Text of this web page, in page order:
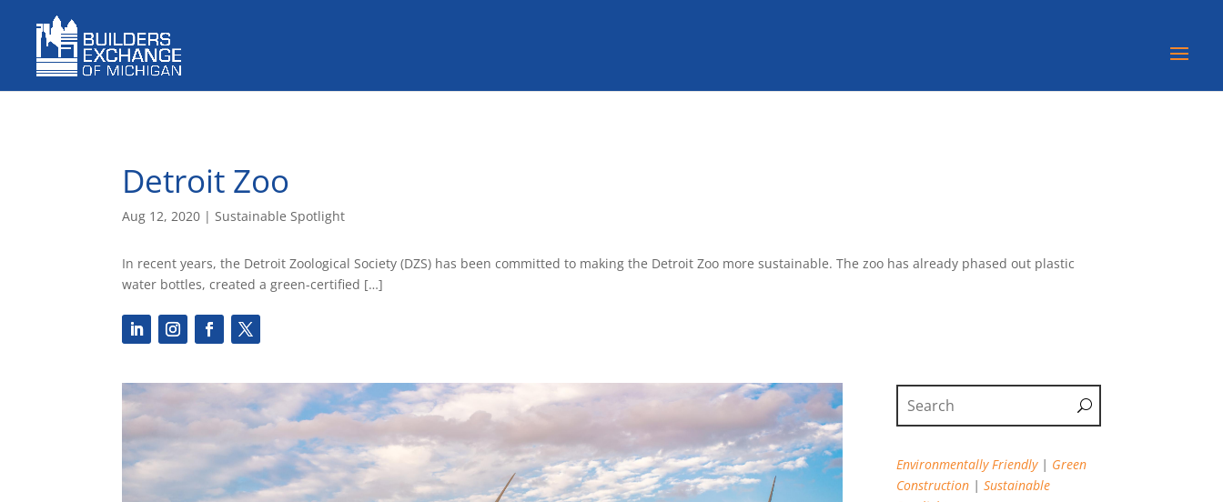
Detroit Zoo
Aug 12, 2020 |Sustainable Spotlight
In recent years, the Detroit Zoological Society (DZS) has been committed to making the Detroit Zoo more sustainable. The zoo has already phased out plastic
water bottles, created a green-certified […]
Environmentally Friendly| Green
Construction |Sustainable